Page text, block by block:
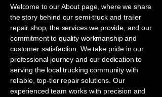
Welcome to our About page, where we share
the story behind our semi-truck and trailer
repair shop, the services we provide, and our
commitment to quality workmanship and
customer satisfaction. We take pride in our
professional journey and our dedication to
serving the local trucking community with
reliable, top-tier repair solutions. Our
experienced team works with precision and